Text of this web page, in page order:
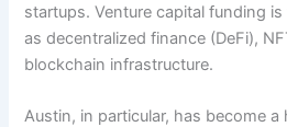
startups. Venture capital funding
as decentralized finance (DeFi),
blockchain infrastructure.
Austin, in particular, has become